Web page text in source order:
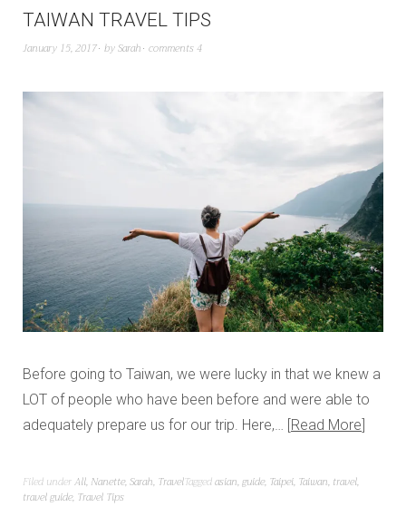
TAIWAN TRAVEL TIPS
January 15, 2017 bySarah comments 4
Before going to Taiwan, we were lucky in that we knew a
LOT of people who have been before and were able to
adequately prepare us for our trip. Here,… Read More
Filed underAll, Nanette,Sarah, TravelTaggedasian,guide, Taipei, Taiwan, travel,
travel guide, Travel Tips